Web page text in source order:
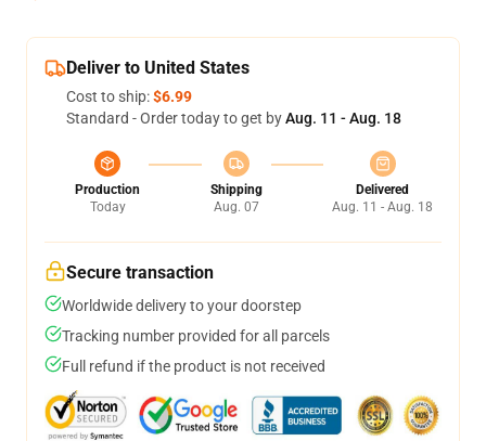
Deliver to United States
Cost to ship:$6.99
Standard - Order today to get byAug. 11 - Aug. 18
Production
Today
Shipping
Aug. 07
Delivered
Aug. 11 - Aug. 18
Secure transaction
Worldwide delivery to your doorstep
Tracking number provided for all parcels
Full refund if the product is not received